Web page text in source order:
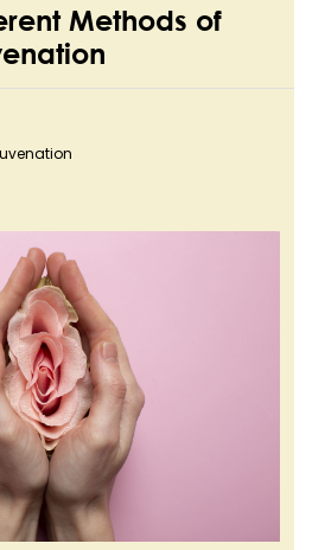
Methods of